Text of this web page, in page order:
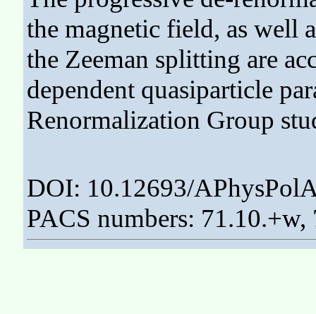
the magnetic field, as well
the Zeeman splitting are
dependent quasiparticle
Renormalization Group
DOI: 10.12693/
PACS numbers: